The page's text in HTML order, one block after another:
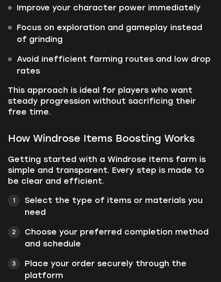
Improve your character power immediately
Focus on exploration and gameplay instead
of grinding
Avoid inefficient farming routes and low drop
rates
This approach is ideal for players who want
steady progression without sacrificing their
free time.
How Windrose Items Boosting Works
Getting started with a Windrose Items farm is
simple and transparent. Every step is made to
be clear and efficient.
Select the type of items or materials you
need
Choose your preferred completion method
and schedule
Place your order securely through the
platform